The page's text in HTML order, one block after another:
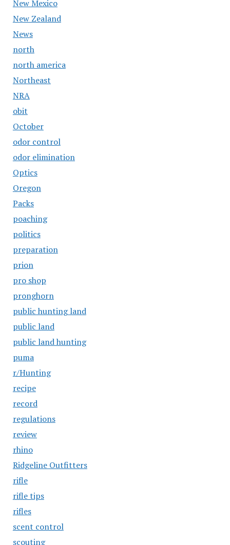
New Mexico
New Zealand
News
north
north america
Northeast
NRA
obit
October
odor control
odor elimination
Optics
Oregon
Packs
poaching
politics
preparation
prion
pro shop
pronghorn
public hunting land
public land
public land hunting
puma
r/Hunting
recipe
record
regulations
review
rhino
Ridgeline Outfitters
rifle
rifle tips
rifles
scent control
scouting